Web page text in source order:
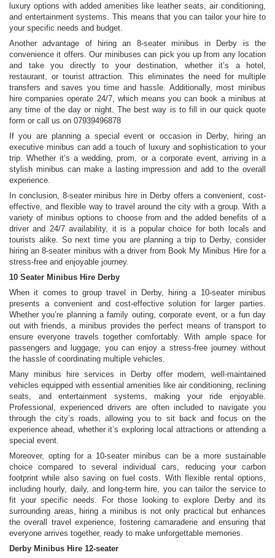
luxury options with added amenities like leather seats, air conditioning,
and entertainment systems. This means that you can tailor your hire to
your specific needs and budget.
Another advantage of hiring an 8-seater minibus in Derby is the
convenience it offers. Our minibuses can pick you up from any location
and take you directly to your destination, whether it’s a hotel,
restaurant, or tourist attraction. This eliminates the need for multiple
transfers and saves you time and hassle. Additionally, most minibus
hire companies operate 24/7, which means you can book a minibus at
any time of the day or night. The best way is to fill in our quick quote
form or call us on 07939496878
If you are planning a special event or occasion in Derby, hiring an
executive minibus can add a touch of luxury and sophistication to your
trip. Whether it’s a wedding, prom, or a corporate event, arriving in a
stylish minibus can make a lasting impression and add to the overall
experience.
In conclusion, 8-seater minibus hire in Derby offers a convenient, cost-
effective, and flexible way to travel around the city with a group. With a
variety of minibus options to choose from and the added benefits of a
driver and 24/7 availability, it is a popular choice for both locals and
tourists alike. So next time you are planning a trip to Derby, consider
hiring an 8-seater minibus with a driver from Book My Minibus Hire for a
stress-free and enjoyable journey.
10 Seater Minibus Hire Derby
When it comes to group travel in Derby, hiring a 10-seater minibus
presents a convenient and cost-effective solution for larger parties.
Whether you’re planning a family outing, corporate event, or a fun day
out with friends, a minibus provides the perfect means of transport to
ensure everyone travels together comfortably. With ample space for
passengers and luggage, you can enjoy a stress-free journey without
the hassle of coordinating multiple vehicles.
Many minibus hire services in Derby offer modern, well-maintained
vehicles equipped with essential amenities like air conditioning, reclining
seats, and entertainment systems, making your ride enjoyable.
Professional, experienced drivers are often included to navigate you
through the city’s roads, allowing you to sit back and focus on the
experience ahead, whether it’s exploring local attractions or attending a
special event.
Moreover, opting for a 10-seater minibus can be a more sustainable
choice compared to several individual cars, reducing your carbon
footprint while also saving on fuel costs. With flexible rental options,
including hourly, daily, and long-term hire, you can tailor the service to
fit your specific needs. For those looking to explore Derby and its
surrounding areas, hiring a minibus is not only practical but enhances
the overall travel experience, fostering camaraderie and ensuring that
everyone arrives together, ready to make unforgettable memories.
Derby Minibus Hire 12-seater